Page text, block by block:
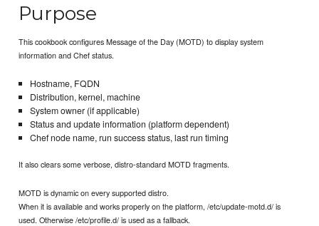
Purpose
This cookbook configures Message of the Day (MOTD) to display system
information and Chef status.
Hostname, FQDN
Distribution, kernel, machine
System owner (if applicable)
Status and update information (platform dependent)
Chef node name, run success status, last run timing
It also clears some verbose, distro-standard MOTD fragments.
MOTD is dynamic on every supported distro.
When it is available and works properly on the platform, /etc/update-motd.d/ is
used. Otherwise /etc/profile.d/ is used as a fallback.